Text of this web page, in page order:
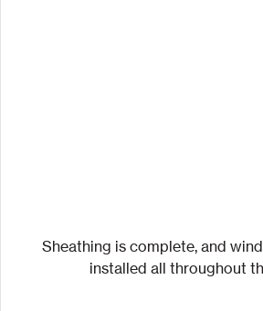
Sheathing is complete, and
installed all throughout